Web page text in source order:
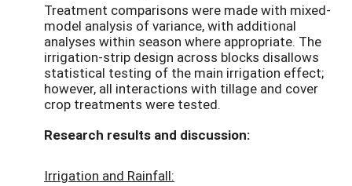
Treatment comparisons were made with mixed-
model analysis of variance, with additional
analyses within season where appropriate. The
irrigation-strip design across blocks disallows
statistical testing of the main irrigation effect;
however, all interactions with tillage and cover
crop treatments were tested.
Research results and discussion:
Irrigation and Rainfall: